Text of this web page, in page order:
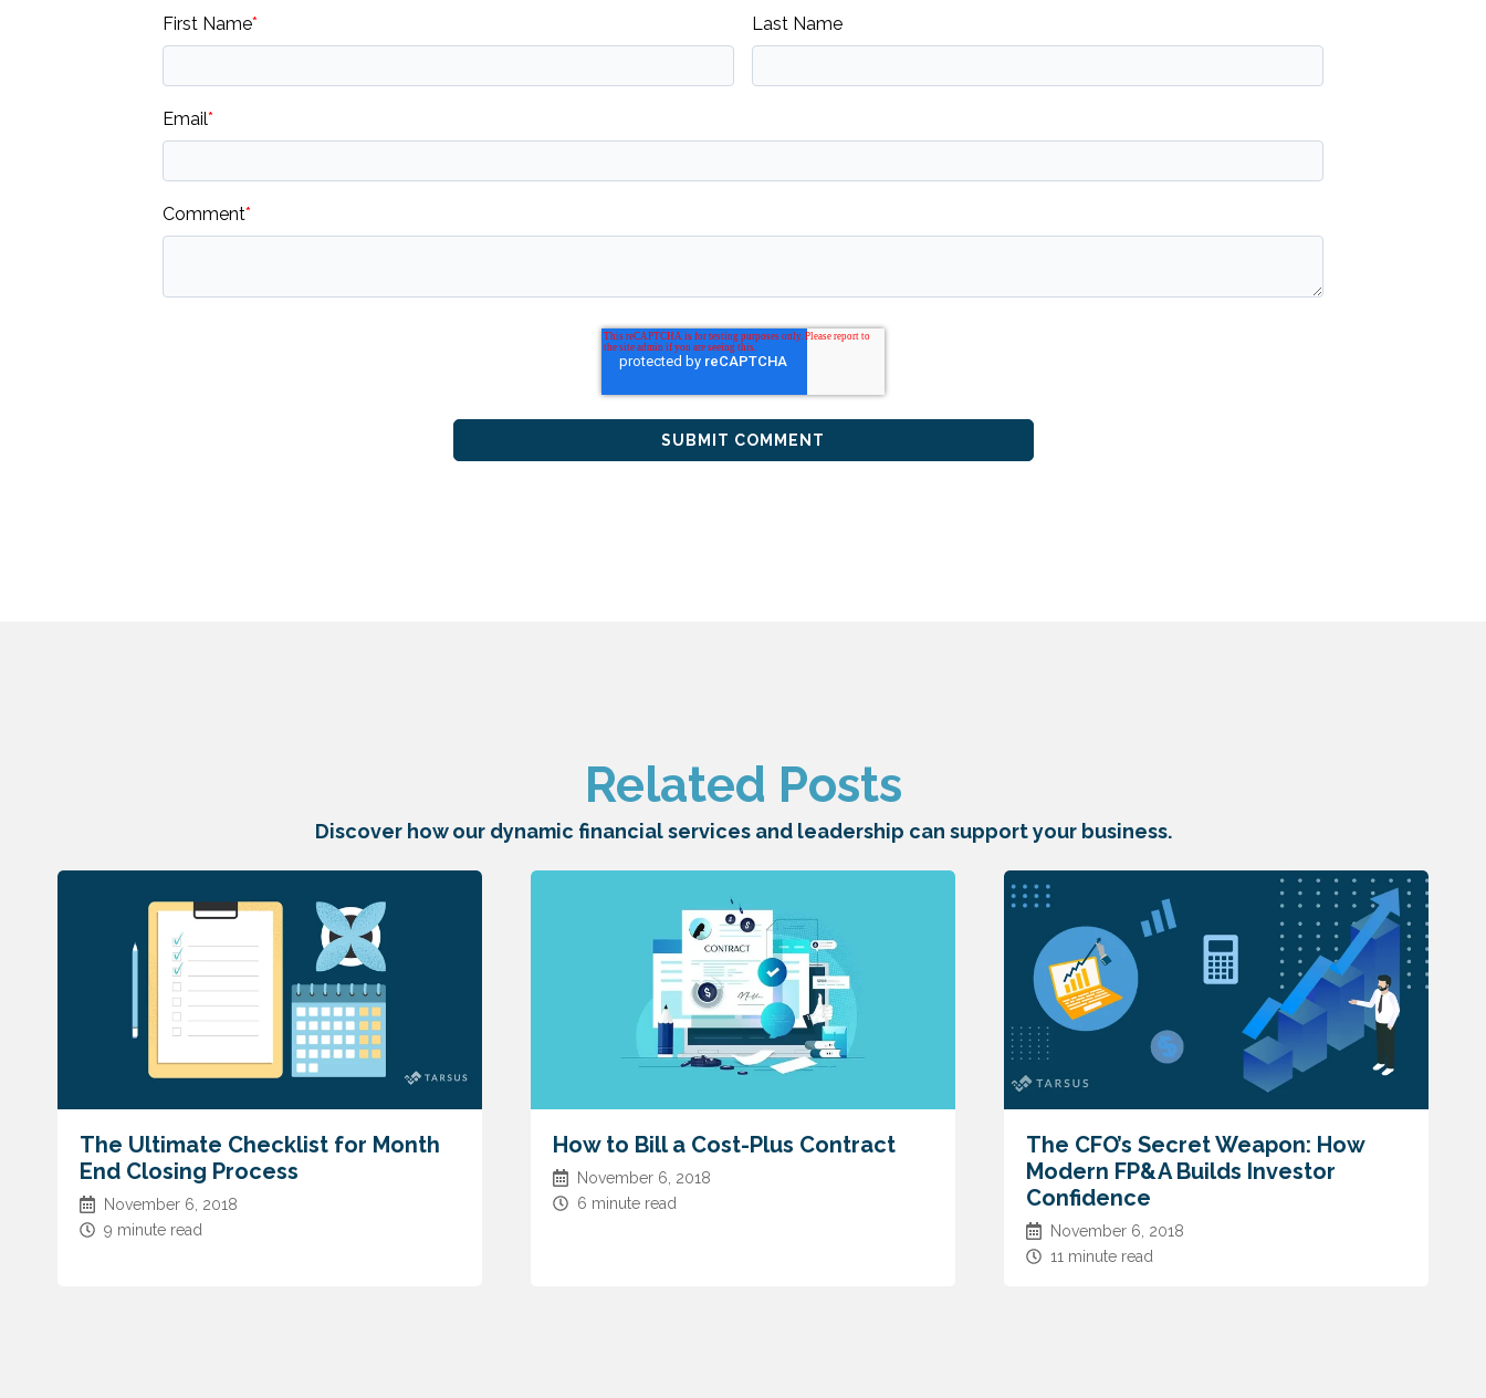
First Name* Last Name
Email*
Comment*
Related Posts
Discover how our dynamic financial services and leadership can support your business.
The Ultimate Checklist for Month
End Closing Process
November 6, 2018
9 minute read
How to Bill a Cost-Plus Contract
November 6, 2018
6 minute read
The CFO’s Secret Weapon: How
Modern FP&A Builds Investor
Confidence
November 6, 2018
11 minute read